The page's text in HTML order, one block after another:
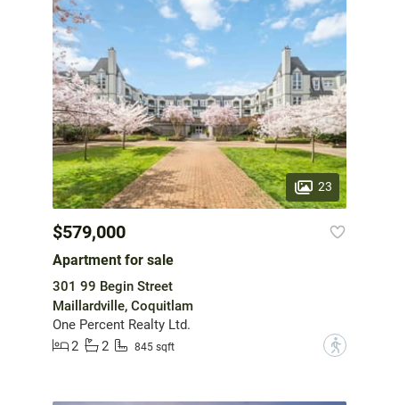
23
$579,000
Apartment for sale
301 99 Begin Street
Maillardville, Coquitlam
One Percent Realty Ltd.
2
2 845 sqft ?